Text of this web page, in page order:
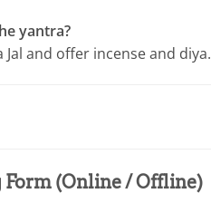
yantra?
and offer incense and diya.
Form (Online / Offline)